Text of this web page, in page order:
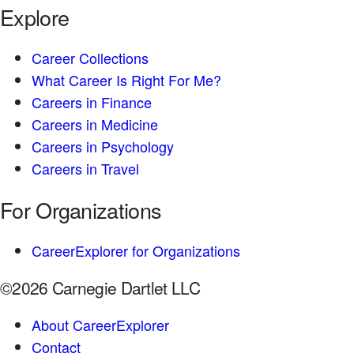
Explore
Career Collections
What Career Is Right For Me?
Careers in Finance
Careers in Medicine
Careers in Psychology
Careers in Travel
For Organizations
CareerExplorer for Organizations
©2026 Carnegie Dartlet LLC
About CareerExplorer
Contact